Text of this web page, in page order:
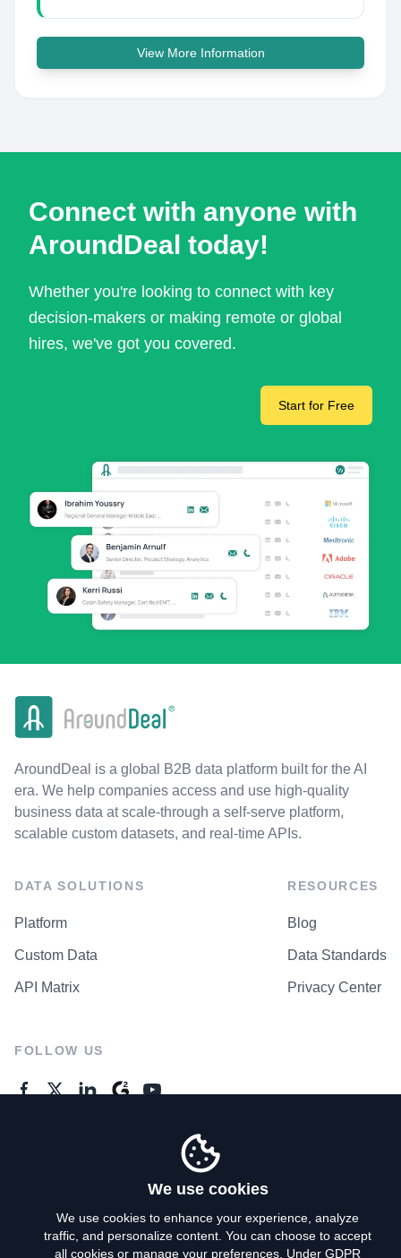
View More Information
Connect with anyone with
AroundDeal today!
Whether you're looking to connect with key
decision-makers or making remote or global
hires, we've got you covered.
Start for Free
AroundDeal is a global B2B data platform built for the AI
era. We help companies access and use high-quality
business data at scale-through a self-serve platform,
scalable custom datasets, and real-time APIs.
DATA SOLUTIONS
Platform
Custom Data
API Matrix
RESOURCES
Blog
Data Standards
Privacy Center
FOLLOW US
Privacy Policy
We use cookies
We use cookies to enhance your experience, analyze
traffic, and personalize content. You can choose to accept
all cookies or manage your preferences. Under GDPR